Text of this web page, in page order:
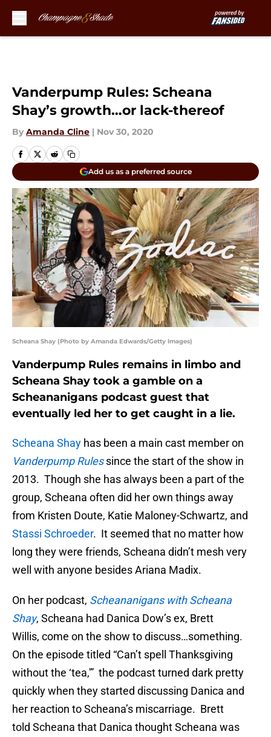
Vanderpump Rules: Scheana
Shay’s growth…or lack-thereof
By Amanda Cline | Nov 30, 2020
Add us as a preferred source
Scheana Shay (Photo by Amanda Edwards/Getty Images)
Vanderpump Rules remains in limbo and
Scheana Shay took a gamble on a
Scheananigans podcast guest that
eventually led her to get caught in a lie.
Scheana Shay has been a main cast member on
Vanderpump Rules since the start of the show in
2013. Though she has always been a part of the
group, Scheana often did her own things away
from Kristen Doute, Katie Maloney-Schwartz, and
Stassi Schroeder. It seemed that no matter how
long they were friends, Scheana didn’t mesh very
well with anyone besides Ariana Madix.
On her podcast, Scheananigans with Scheana
Shay, Scheana had Danica Dow’s ex, Brett
Willis, come on the show to discuss…something.
On the episode titled “Can’t spell Thanksgiving
without the ‘tea,'” the podcast turned dark pretty
quickly when they started discussing Danica and
her reaction to Scheana’s miscarriage. Brett
told Scheana that Danica thought Scheana was